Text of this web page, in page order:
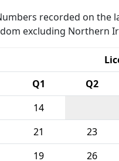
recorded on the
excluding Northern
Q1 Q2
14
21 23
19 26